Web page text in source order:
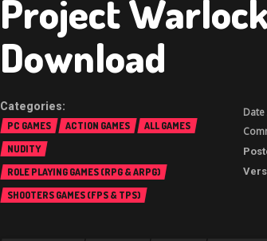
Project
Download
PC GAMES ACTION GAMES
ALL GAMES
NUDITY
ROLE PLAYING GAMES (RPG & ARPG)
SHOOTERS GAMES (FPS & TPS)